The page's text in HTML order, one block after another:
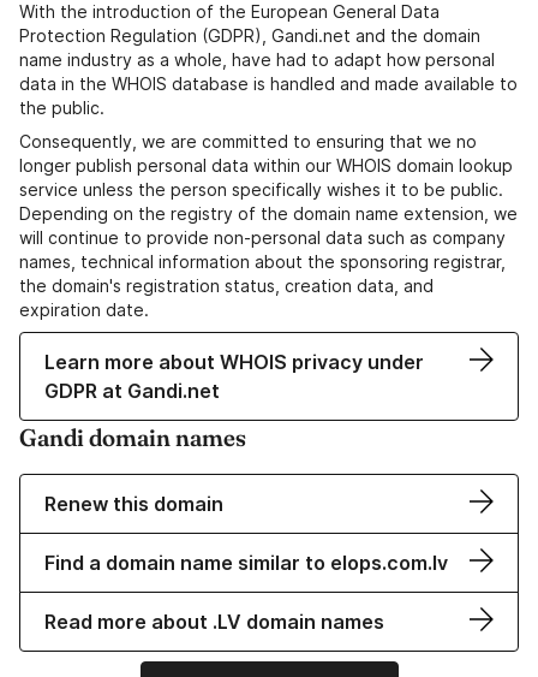
With the introduction of the European General Data
Protection Regulation (GDPR), Gandi.net and the domain
name industry as a whole, have had to adapt how personal
data in the WHOIS database is handled and made available to
the public.
Consequently, we are committed to ensuring that we no
longer publish personal data within our WHOIS domain lookup
service unless the person specifically wishes it to be public.
Depending on the registry of the domain name extension, we
will continue to provide non-personal data such as company
names, technical information about the sponsoring registrar,
the domain's registration status, creation data, and
expiration date.
Learn more about WHOIS privacy under
GDPR at Gandi.net
Gandi domain names
Renew this domain
Find a domain name similar to elops.com.lv
Read more about .LV domain names